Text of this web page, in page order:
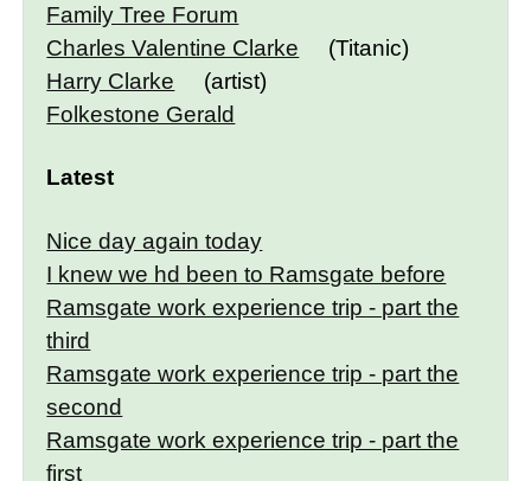
Family Tree Forum
Charles Valentine Clarke
(Titanic)
Harry Clarke
(artist)
Folkestone Gerald
Latest
Nice day again today
I knew we hd been to Ramsgate before
Ramsgate work experience trip - part the
third
Ramsgate work experience trip - part the
second
Ramsgate work experience trip - part the
first